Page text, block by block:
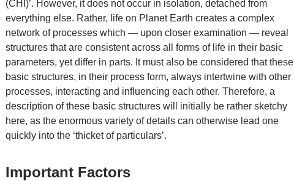
(CHI)’. However, it does not occur in isolation, detached from
everything else. Rather, life on Planet Earth creates a complex
network of processes which — upon closer examination — reveal
structures that are consistent across all forms of life in their basic
parameters, yet differ in parts. It must also be considered that these
basic structures, in their process form, always intertwine with other
processes, interacting and influencing each other. Therefore, a
description of these basic structures will initially be rather sketchy
here, as the enormous variety of details can otherwise lead one
quickly into the ‘thicket of particulars’.
Important Factors